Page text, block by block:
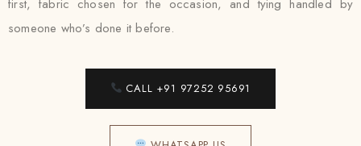
first, fabric chosen for the occasion, and tying handled by
someone who’s done it before.
CALL +91 97252 95691